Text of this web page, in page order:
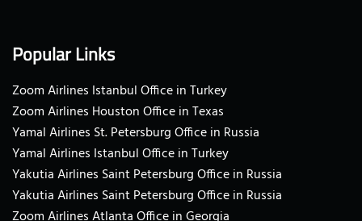
Popular Links
Zoom Airlines Istanbul Office in Turkey
Zoom Airlines Houston Office in Texas
Yamal Airlines St. Petersburg Office in Russia
Yamal Airlines Istanbul Office in Turkey
Yakutia Airlines Saint Petersburg Office in Russia
Yakutia Airlines Saint Petersburg Office in Russia
Zoom Airlines Atlanta Office in Georgia